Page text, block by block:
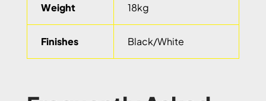
Weight 18kg
Finishes Black/White